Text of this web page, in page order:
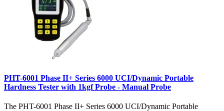
PHT-6001 Phase II+ Series 6000 UCI/Dynamic Portable
Hardness Tester with 1kgf Probe - Manual Probe
The PHT-6001 Phase II+ Series 6000 UCI/Dynamic Portable